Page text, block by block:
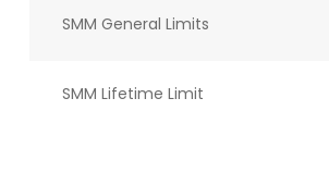
SMM General Limits
SMM Lifetime Limit